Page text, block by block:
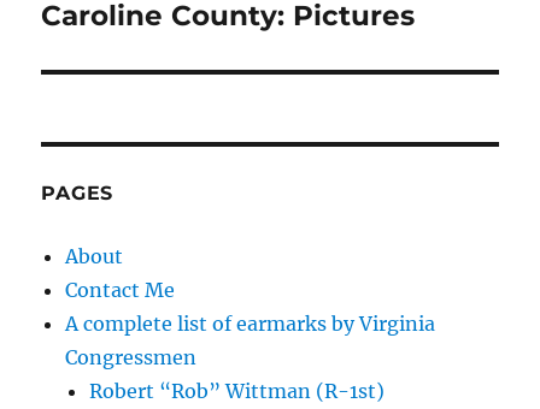
post:
Caroline County: Pictures
PAGES
About
Contact Me
A complete list of earmarks by Virginia
Congressmen
Robert “Rob” Wittman (R-1st)